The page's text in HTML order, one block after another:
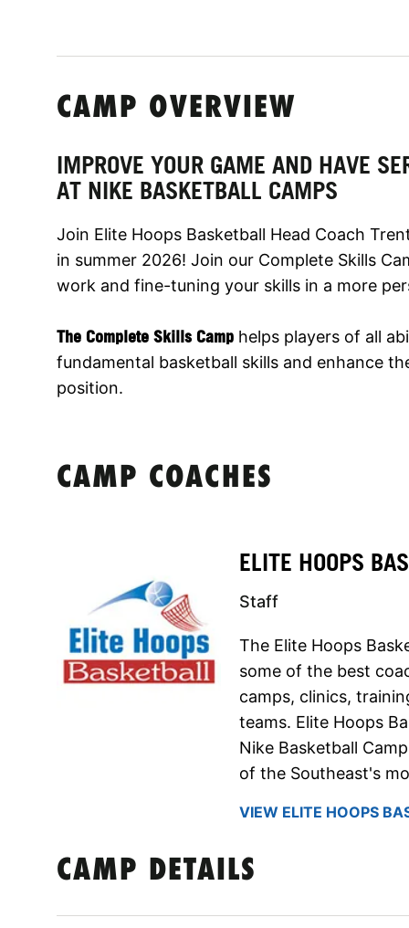
CAMP OVERVIEW
IMPROVE YOUR GAME AND HAVE
AT NIKE BASKETBALL CAMPS
Join Elite Hoops Basketball Head Coach
in summer 2026! Join our Complete Skills
work and fine-tuning your skills in a more
The Complete Skills Camp helps players of all
fundamental basketball skills and enhance
position.
CAMP COACHES
ELITE HOOPS
Staff
The Elite Hoops
some of the best
camps, clinics,
teams. Elite Hoops
Nike Basketball
of the Southeast's
VIEW ELITE HOOPS
CAMP DETAILS